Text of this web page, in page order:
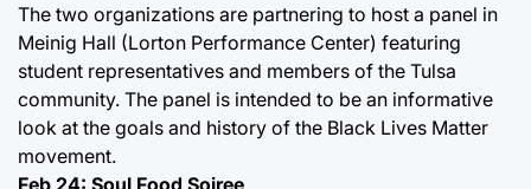
The two organizations are partnering to host a panel in
Meinig Hall (Lorton Performance Center) featuring
student representatives and members of the Tulsa
community. The panel is intended to be an informative
look at the goals and history of the Black Lives Matter
movement.
Feb 24: Soul Food Soiree